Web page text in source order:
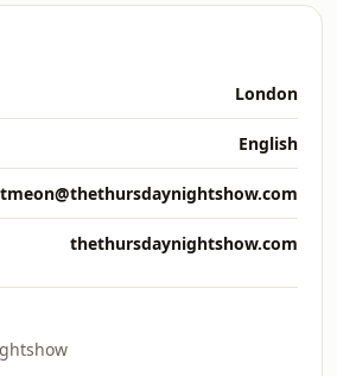
London
English
thethursdaynightshow.com